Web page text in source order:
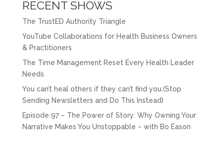
RECENT SHOWS
The TrustED Authority Triangle
YouTube Collaborations for Health Business Owners
& Practitioners
The Time Management Reset Every Health Leader
Needs
You can’t heal others if they can’t find you.(Stop
Sending Newsletters and Do This Instead)
Episode 97 – The Power of Story: Why Owning Your
Narrative Makes You Unstoppable – with Bo Eason